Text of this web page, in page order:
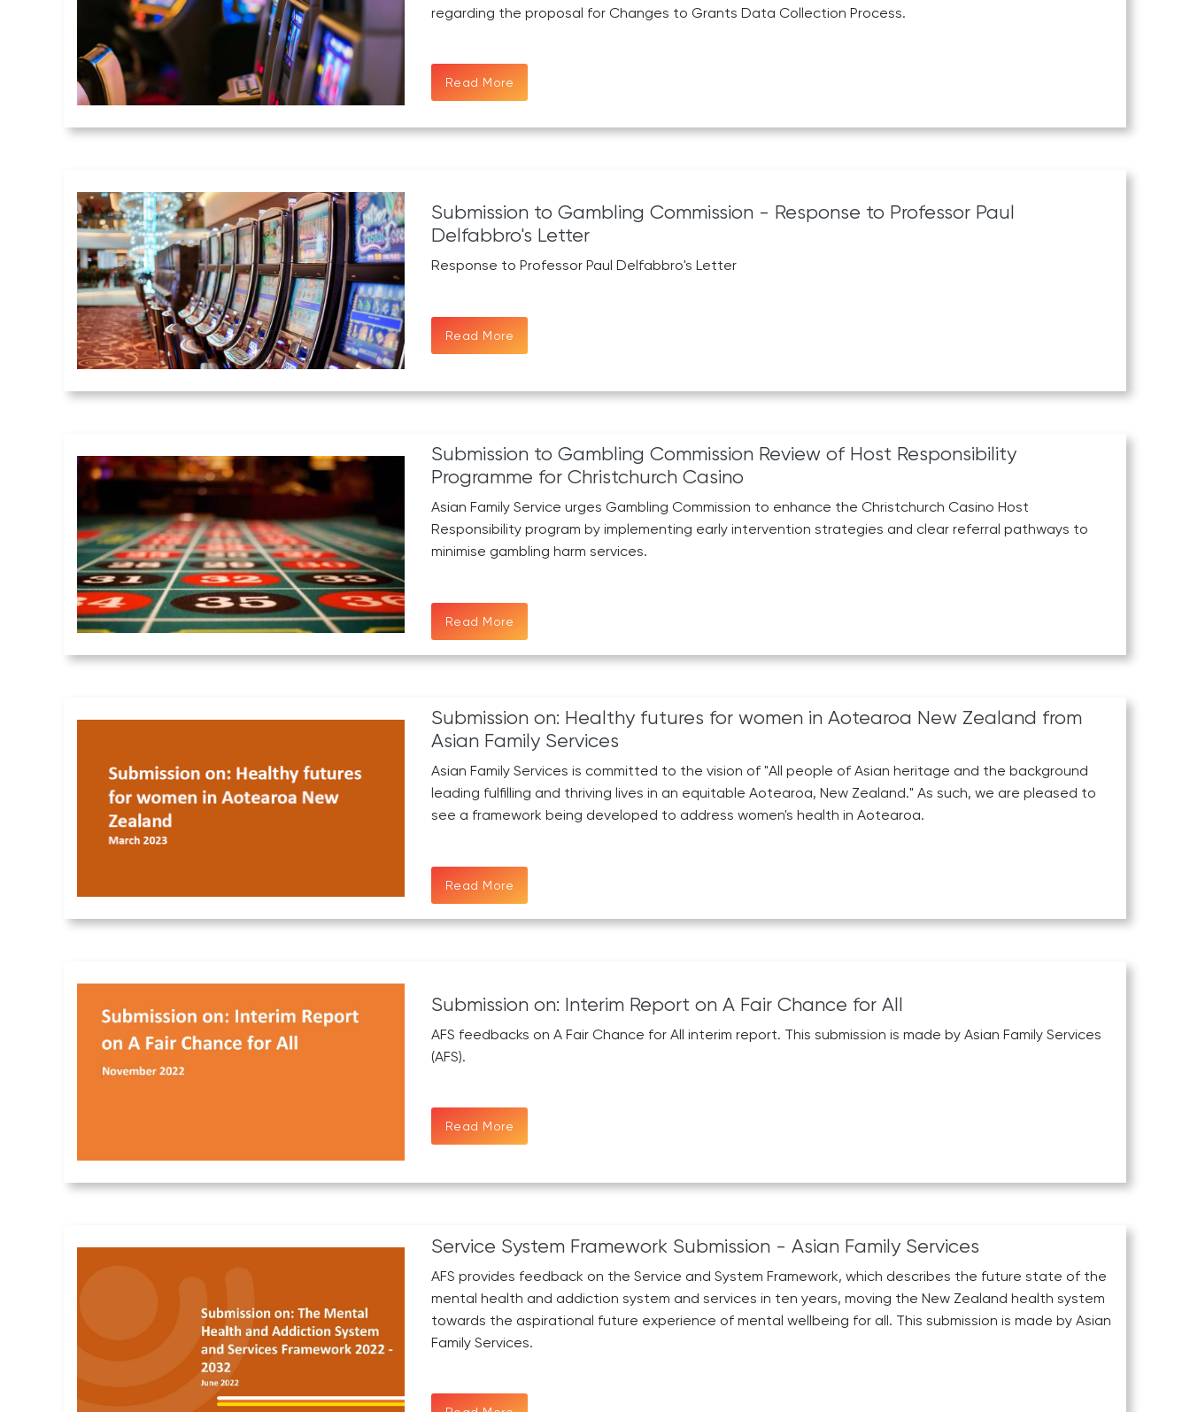
regarding the proposal for Changes to Grants Data Collection Process.
Read More
Submission to Gambling Commission - Response to Professor Paul
Delfabbro's Letter
Response to Professor Paul Delfabbro's Letter
Read More
Submission to Gambling Commission Review of Host Responsibility
Programme for Christchurch Casino
Asian Family Service urges Gambling Commission to enhance the Christchurch Casino Host
Responsibility program by implementing early intervention strategies and clear referral pathways to
minimise gambling harm services.
Read More
Submission on: Healthy futures for women in Aotearoa New Zealand from
Asian Family Services
Asian Family Services is committed to the vision of "All people of Asian heritage and the background
leading fulfilling and thriving lives in an equitable Aotearoa, New Zealand." As such, we are pleased to
see a framework being developed to address women's health in Aotearoa.
Read More
Submission on: Interim Report on A Fair Chance for All
AFS feedbacks on A Fair Chance for All interim report. This submission is made by Asian Family Services
(AFS).
Read More
Service System Framework Submission - Asian Family Services
AFS provides feedback on the Service and System Framework, which describes the future state of the
mental health and addiction system and services in ten years, moving the New Zealand health system
towards the aspirational future experience of mental wellbeing for all. This submission is made by Asian
Family Services.